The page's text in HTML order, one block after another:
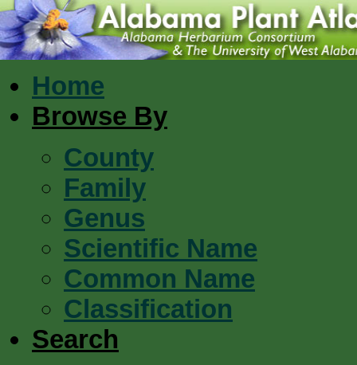
Home
Browse By
County
Family
Genus
Scientific Name
Common Name
Classification
Search